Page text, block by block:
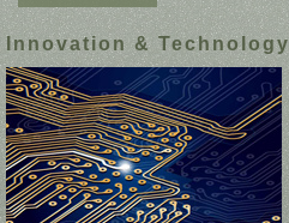
Innovation & Technology